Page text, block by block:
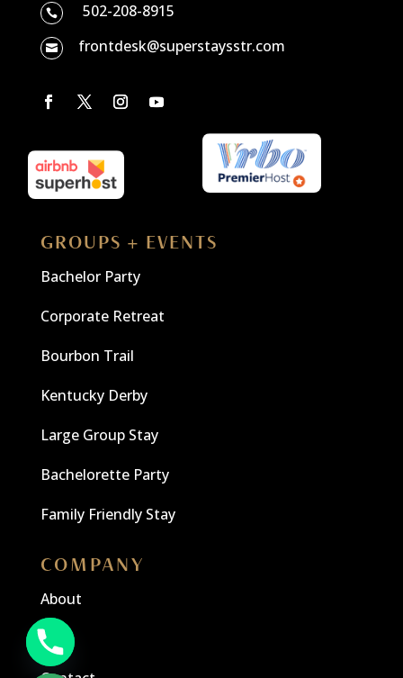
 502-208-8915
 frontdesk@superstaysstr.com
GROUPS + EVENTS
Bachelor Party
Corporate Retreat
Bourbon Trail
Kentucky Derby
Large Group Stay
Bachelorette Party
Family Friendly Stay
COMPANY
About
Blog